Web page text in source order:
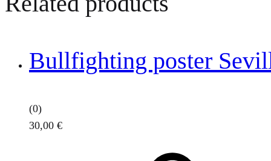
Bullfighting poster
(0)
30,00 €